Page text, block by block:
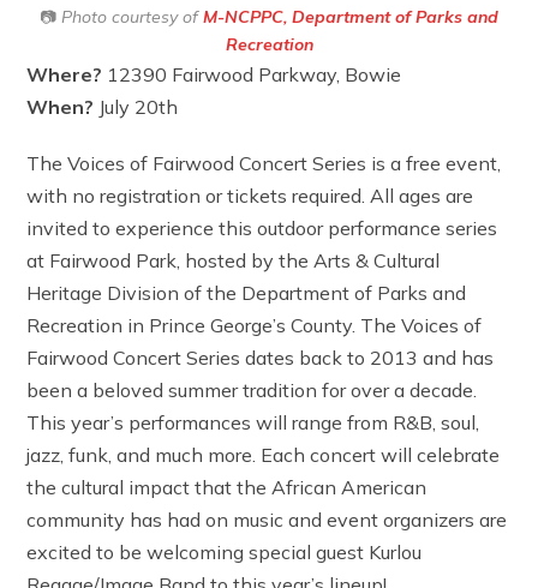
📷 Photo courtesy ofM-NCPPC, Department of Parks and
Recreation
Where? 12390 Fairwood Parkway, Bowie
When? July 20th
The Voices of Fairwood Concert Series is a free event,
with no registration or tickets required. All ages are
invited to experience this outdoor performance series
at Fairwood Park, hosted by the Arts & Cultural
Heritage Division of the Department of Parks and
Recreation in Prince George’s County. The Voices of
Fairwood Concert Series dates back to 2013 and has
been a beloved summer tradition for over a decade.
This year’s performances will range from R&B, soul,
jazz, funk, and much more. Each concert will celebrate
the cultural impact that the African American
community has had on music and event organizers are
excited to be welcoming special guest Kurlou